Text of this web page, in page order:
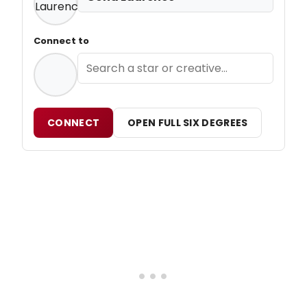
Connect to
CONNECT OPEN FULL SIX DEGREES